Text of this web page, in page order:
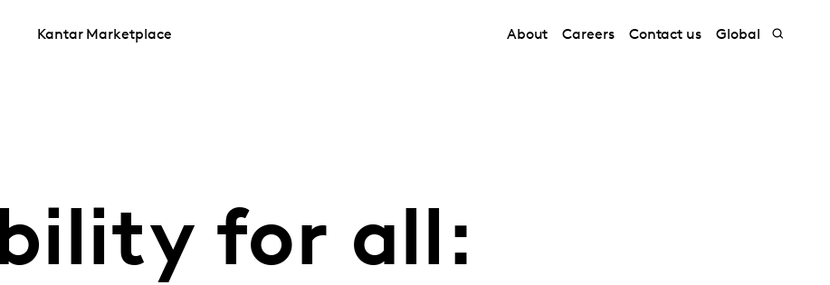
Kantar Marketplace About Careers Contact us Global
for all: